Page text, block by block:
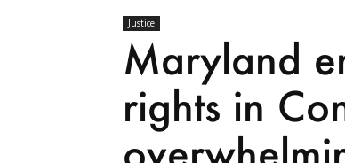
Justice
Maryland
rights in